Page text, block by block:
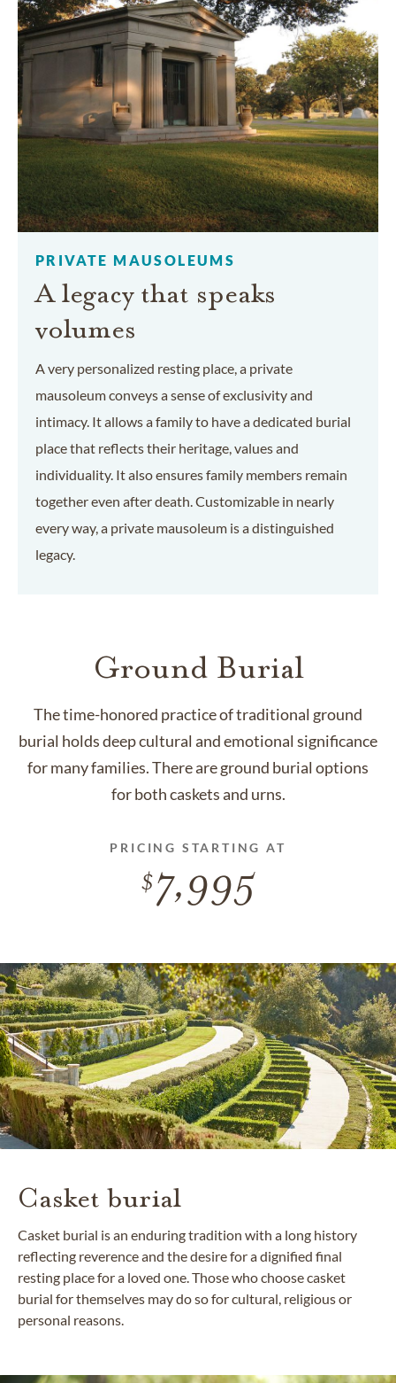
PRIVATE MAUSOLEUMS
A legacy that speaks
volumes
A very personalized resting place, a private
mausoleum conveys a sense of exclusivity and
intimacy. It allows a family to have a dedicated burial
place that reflects their heritage, values and
individuality. It also ensures family members remain
together even after death. Customizable in nearly
every way, a private mausoleum is a distinguished
legacy.
Ground Burial
The time-honored practice of traditional ground
burial holds deep cultural and emotional significance
for many families. There are ground burial options
for both caskets and urns.
PRICING STARTING AT
7,995
Casket burial
Casket burial is an enduring tradition with a long history
reflecting reverence and the desire for a dignified final
resting place for a loved one. Those who choose casket
burial for themselves may do so for cultural, religious or
personal reasons.